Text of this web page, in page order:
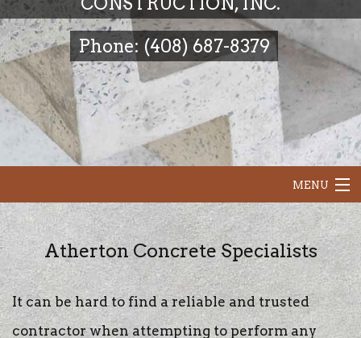
Phone: (408) 687-8379
MENU
HOME
ABOUT
OUR SERVICES
Atherton Concrete Specialists
It can be hard to find a reliable and trusted
contractor when attempting to perform any